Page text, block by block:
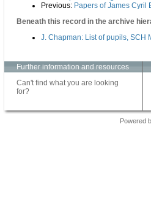
Previous: Papers of James Cyril
Beneath this record in the archive
J. Chapman: List of pupils, SCH
Further information and resources
Can't find what you are looking
for?
Powered